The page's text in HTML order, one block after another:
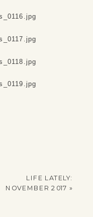
LIFE LATELY:
NOVEMBER 2017 »